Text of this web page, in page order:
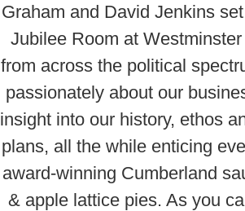
Graham and David Jenkins
Jubilee Room at
from across the political
passionately about our
insight into our history, ethos
plans, all the while enticing
award-winning Cumberland
& apple lattice pies. As you